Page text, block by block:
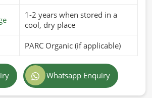
Feed Exporters in
quality cattle feed globally demands
and strict adherence to
in Turkey. If you are searching for
1-2 years when stored in a
cool, dry place
PARC Organic (if applicable)
Whatsapp Enquiry